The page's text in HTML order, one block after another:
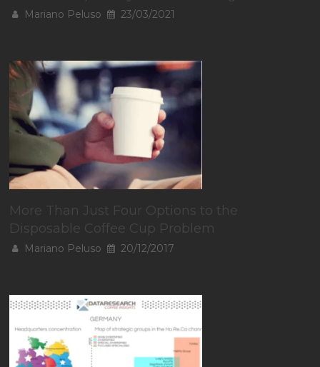
Mariano Peluso 23/03/2021
More Than Just Four Options to the
Disposable Coffee Cup Problem
Mariano Peluso 20/12/2017